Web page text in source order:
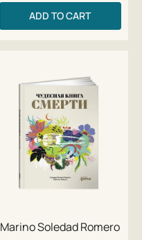
ADD TO CART
Marino Soledad Romero